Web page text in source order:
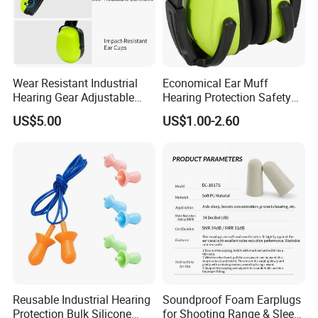
Wear Resistant Industrial
Hearing Gear Adjustable
Clip Design Hard Hat
Earmuffs
US$5.00
Economical Ear Muff
Hearing Protection Safety
Earmuff
US$1.00-2.60
Reusable Industrial Hearing
Protection Bulk Silicone
Soundproof Foam Earplugs
for Shooting Range & Sleep